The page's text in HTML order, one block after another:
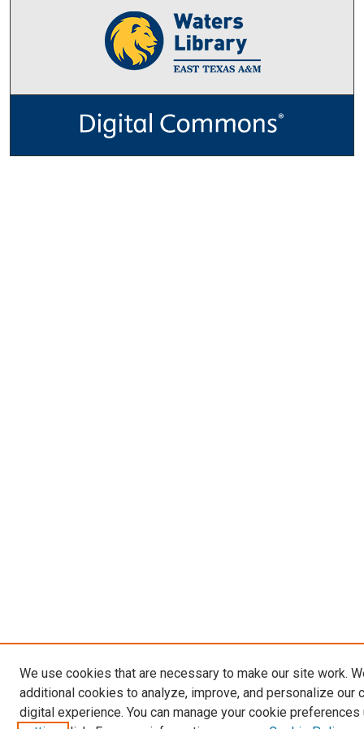
We use cookies that are necessary to make our site work.
additional cookies to analyze, improve, and personalize our
digital experience. You can manage your cookie preferences